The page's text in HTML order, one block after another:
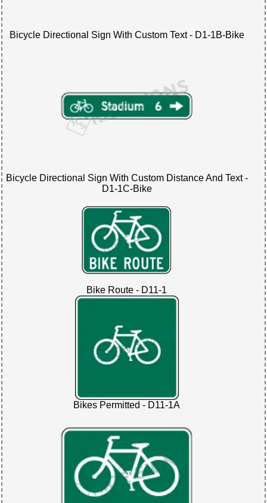
Bicycle Directional Sign With Custom Text - D1-1B-Bike
Bicycle Directional Sign With Custom Distance And Text -
D1-1C-Bike
Bike Route - D11-1
Bikes Permitted - D11-1A